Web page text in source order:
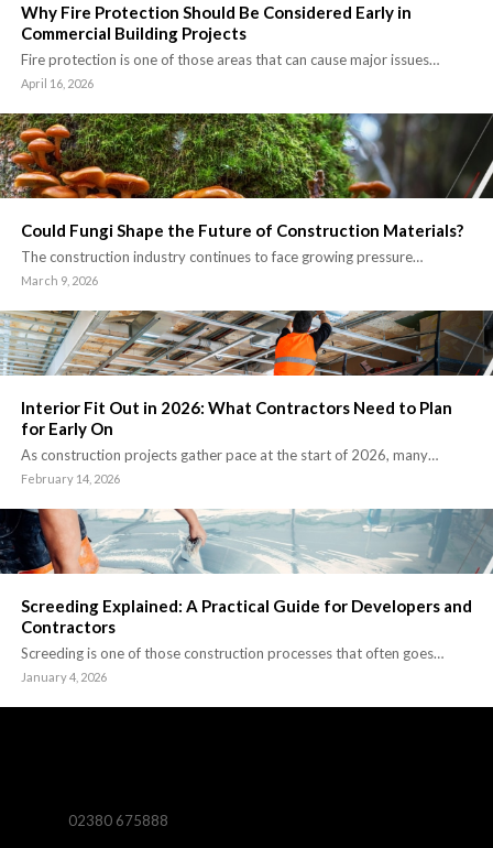
Why Fire Protection Should Be Considered Early in
Commercial Building Projects
Fire protection is one of those areas that can cause major issues…
April 16, 2026
Could Fungi Shape the Future of Construction Materials?
The construction industry continues to face growing pressure…
March 9, 2026
Interior Fit Out in 2026: What Contractors Need to Plan
for Early On
As construction projects gather pace at the start of 2026, many…
February 14, 2026
Screeding Explained: A Practical Guide for Developers and
Contractors
Screeding is one of those construction processes that often goes…
January 4, 2026
02380 675888